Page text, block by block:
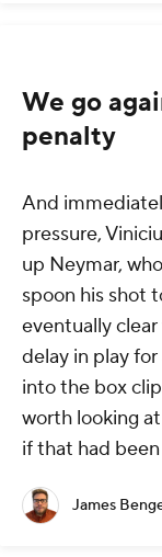
We go
penalty
And
pressure,
up Neymar,
spoon his shot
eventually
delay in play
into the box
worth looking
if that had
James